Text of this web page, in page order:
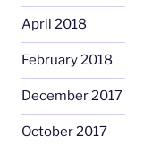
April 2018
February 2018
December 2017
October 2017